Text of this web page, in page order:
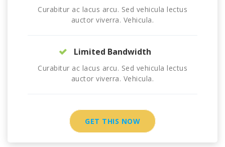
Curabitur ac lacus arcu. Sed vehicula lectus
auctor viverra. Vehicula.
Limited Bandwidth
Curabitur ac lacus arcu. Sed vehicula lectus
auctor viverra. Vehicula.
GET THIS NOW